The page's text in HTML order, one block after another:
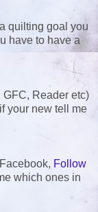
quilting goal you
have to have a
Reader etc)
your new tell me
Follow
which ones in